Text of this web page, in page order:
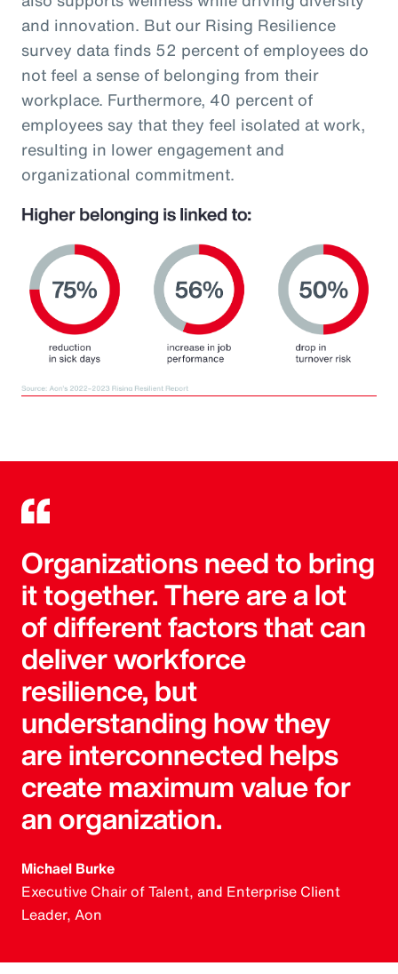
and innovation. But our Rising Resilience
survey data finds 52 percent of employees do
not feel a sense of belonging from their
workplace. Furthermore, 40 percent of
employees say that they feel isolated at work,
resulting in lower engagement and
organizational commitment.
Organizations need to bring
it together. There are a lot
of different factors that can
deliver workforce
resilience, but
understanding how they
are interconnected helps
create maximum value for
an organization.
Michael Burke
Executive Chair of Talent, and Enterprise Client
Leader, Aon